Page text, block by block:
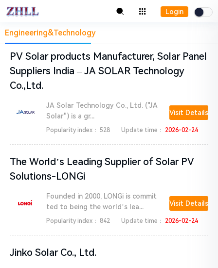
Login
Engineering&Technology
PV Solar products Manufacturer, Solar Panel
Suppliers India – JA SOLAR Technology
Co.,Ltd.
JA Solar Technology Co., Ltd. ("JA
Solar") is a gr...
Popularity index： 528 Update time： 2026-02-24
Visit Details
The World’s Leading Supplier of Solar PV
Solutions-LONGi
Founded in 2000, LONGi is commit
ted to being the world’s lea...
Popularity index： 842 Update time： 2026-02-24
Visit Details
Jinko Solar Co., Ltd.